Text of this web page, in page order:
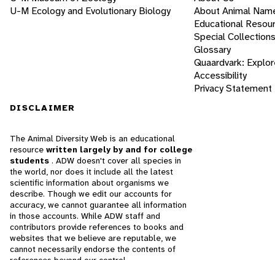
U-M Ecology and Evolutionary Biology
About Animal
Educational
Special Collections
Glossary
Quaardvark:
Accessibility
Privacy Statement
DISCLAIMER
The Animal Diversity Web is an educational
resource written largely by and for college
students . ADW doesn't cover all species in
the world, nor does it include all the latest
scientific information about organisms we
describe. Though we edit our accounts for
accuracy, we cannot guarantee all information
in those accounts. While ADW staff and
contributors provide references to books and
websites that we believe are reputable, we
cannot necessarily endorse the contents of